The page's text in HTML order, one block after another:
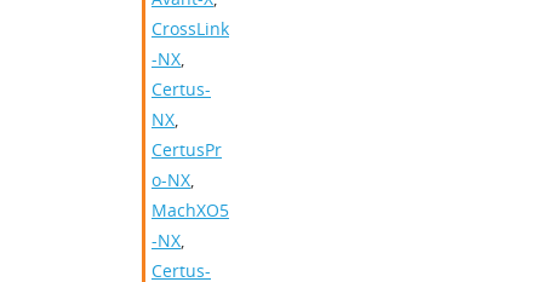
CrossLink
-NX,
Certus-
NX,
CertusPr
o-NX,
MachXO5
-NX,
Certus-